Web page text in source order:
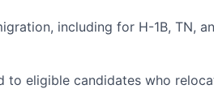
including for H-1B, TN,
to eligible candidates who